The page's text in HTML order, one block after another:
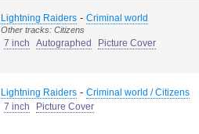
Lightning Raiders - Criminal world
Other tracks: Citizens
7 inch Autographed Picture Cover
Lightning Raiders - Criminal world / Citizens
7 inch
Picture Cover